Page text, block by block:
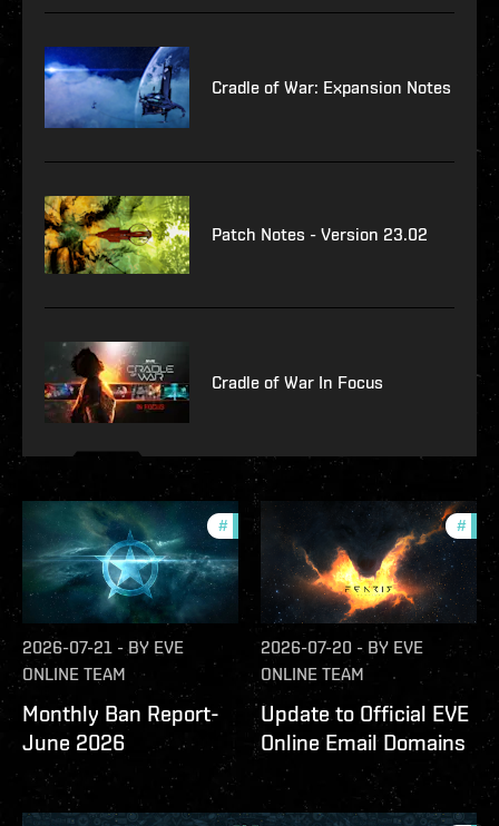
Cradle of War: Expansion Notes
Patch Notes - Version 23.02
Cradle of War In Focus
# community
2026-07-21 -BY EVE
ONLINE TEAM
Monthly Ban Report-
June 2026
#
2026-07-20 - BY EVE
ONLINE TEAM
Update to Official EVE
Online Email Domains